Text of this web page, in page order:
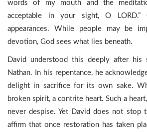
words of my mouth and the
acceptable in your sight, O LORD.”
appearances. While people may be
devotion, God sees what lies beneath.
David understood this deeply after his
Nathan. In his repentance, he
delight in sacrifice for its own sake.
broken spirit, a contrite heart. Such a
never despise. Yet David does not stop
affirm that once restoration has taken